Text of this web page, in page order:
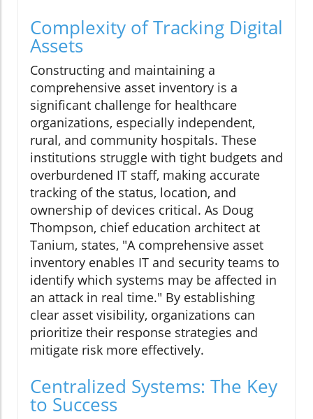
Complexity of Tracking Digital
Assets
Constructing and maintaining a
comprehensive asset inventory is a
significant challenge for healthcare
organizations, especially independent,
rural, and community hospitals. These
institutions struggle with tight budgets and
overburdened IT staff, making accurate
tracking of the status, location, and
ownership of devices critical. As Doug
Thompson, chief education architect at
Tanium, states, "A comprehensive asset
inventory enables IT and security teams to
identify which systems may be affected in
an attack in real time." By establishing
clear asset visibility, organizations can
prioritize their response strategies and
mitigate risk more effectively.
Centralized Systems: The Key
to Success